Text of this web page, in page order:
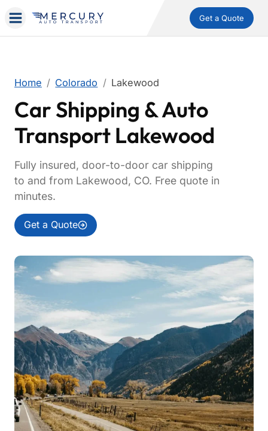
Get a Quote
Home Colorado Lakewood
Car Shipping & Auto
Transport Lakewood
Fully insured, door-to-door car shipping
to and from Lakewood, CO. Free quote in
minutes.
Get a Quote